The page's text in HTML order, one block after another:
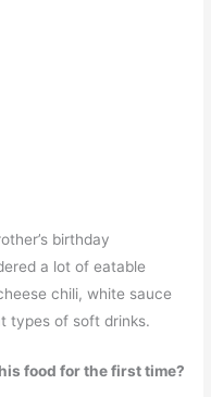
birthday
a lot of eatable
chili, white sauce
types of soft drinks.
food for the first time?